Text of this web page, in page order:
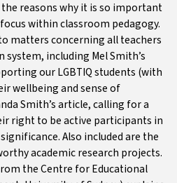
reasons why it is so important
within classroom pedagogy.
matters concerning all teachers
including Mel Smith’s
our LGBTIQ students (with
wellbeing and sense of
Smith’s article, calling for a
right to be active participants in
Also included are the
academic research projects.
the Centre for Educational